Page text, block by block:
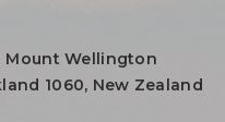
Mount Wellington
1060, New Zealand